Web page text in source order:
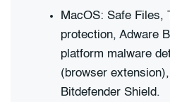
MacOS: Safe Files,
protection, Adware
platform malware
(browser
Bitdefender Shield.